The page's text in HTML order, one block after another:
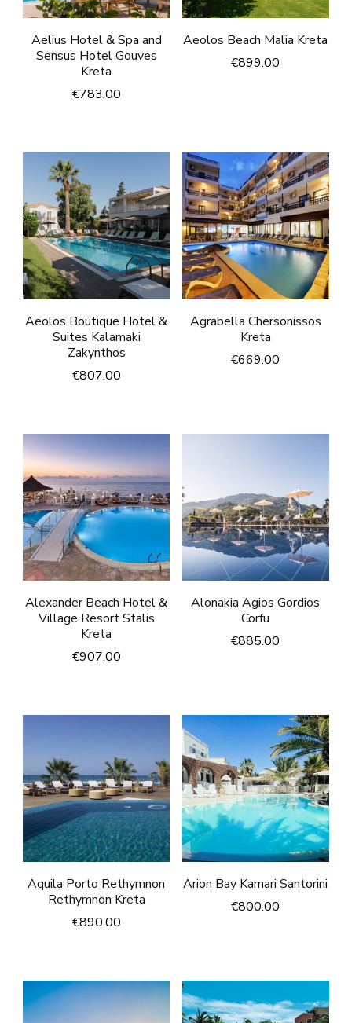
Aelius Hotel & Spa and
Sensus Hotel Gouves
Kreta
€783.00
Aeolos Beach Malia Kreta
€899.00
Aeolos Boutique Hotel &
Suites Kalamaki
Zakynthos
€807.00
Agrabella Chersonissos
Kreta
€669.00
Alexander Beach Hotel &
Village Resort Stalis
Kreta
€907.00
Alonakia Agios Gordios
Corfu
€885.00
Aquila Porto Rethymnon
Rethymnon Kreta
€890.00
Arion Bay Kamari Santorini
€800.00